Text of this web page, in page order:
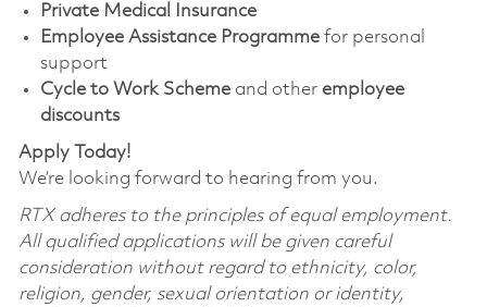
Private Medical Insurance
Employee Assistance Programmefor personal
support
Cycle to Work Schemeand other employee
discounts
Apply Today!
We’re looking forward to hearing from you.
RTX adheres to the principles of equal employment.
All qualified applications will be given careful
consideration without regard to ethnicity, color,
religion, gender, sexual orientation or identity,